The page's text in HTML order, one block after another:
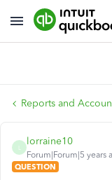
Reports and
lorraine10
Forum|Forum|5 years
QUESTION